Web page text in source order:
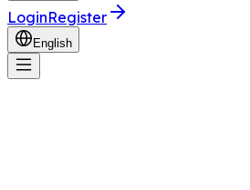
LoginRegister
English